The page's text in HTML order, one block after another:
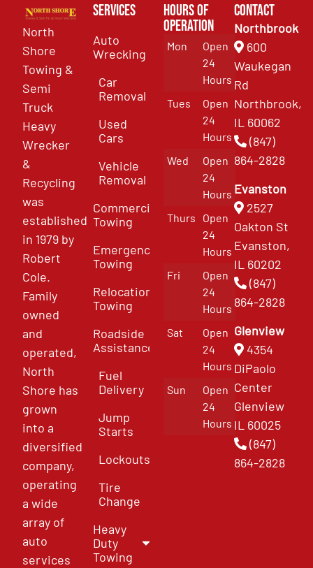
North
Shore
Towing &
Semi
Truck
Heavy
Wrecker
&
Recycling
was
established
in 1979 by
Robert
Cole.
Family
owned
and
operated,
North
Shore has
grown
into a
diversified
company,
operating
a wide
array of
auto
services
Services
Auto
Wrecking
Car
Removal
Used
Cars
Vehicle
Removal
Commercial
Towing
Emergency
Towing
Relocation
Towing
Roadside
Assistance
Fuel
Delivery
Jump
Starts
Lockouts
Tire
Change
Heavy
Duty
Towing
Hours of
Operation
Mon
Open
24
Hours
Tues
Open
24
Hours
Wed
Open
24
Hours
Thurs
Open
24
Hours
Fri
Open
24
Hours
Sat
Open
24
Hours
Sun
Open
24
Hours
Contact
Northbrook
600
Waukegan
Rd
Northbrook,
IL 60062
(847)
864-2828
Evanston
2527
Oakton St
Evanston,
IL 60202
(847)
864-2828
Glenview
4354
DiPaolo
Center
Glenview
IL 60025
(847)
864-2828